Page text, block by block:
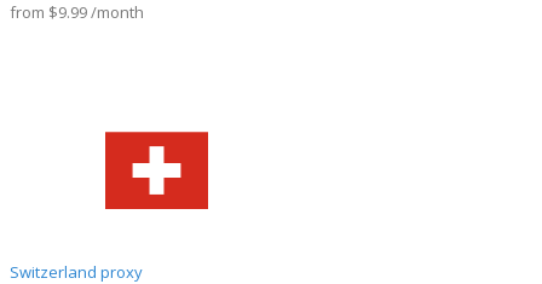
from $9.99/month
Switzerland proxy